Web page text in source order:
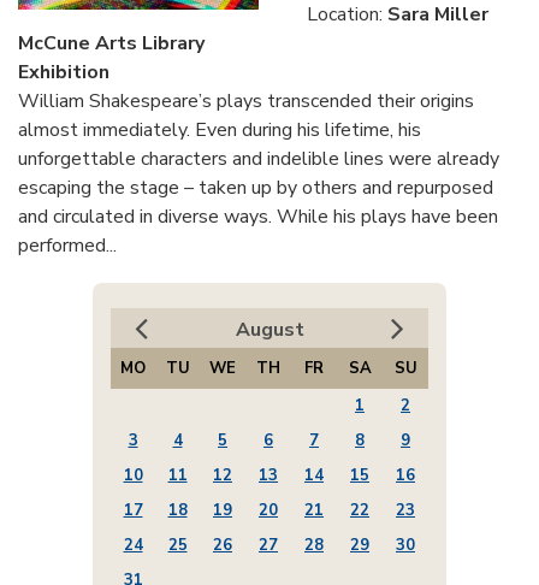
Location: Sara Miller
McCune Arts Library
Exhibition
William Shakespeare’s plays transcended their origins
almost immediately. Even during his lifetime, his
unforgettable characters and indelible lines were already
escaping the stage – taken up by others and repurposed
and circulated in diverse ways. While his plays have been
performed...
August
MO TU WE TH FR SA
SU
1
2
3
4 5 6 7 8
9
10
11 12 13 14 15
16
17
18 19 20 21 22
23
24
25 26 27 28 29
30
31